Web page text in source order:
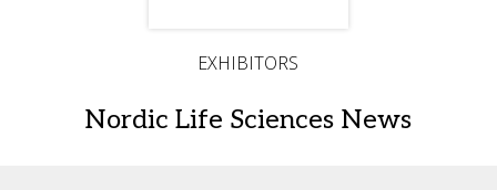
EXHIBITORS
Nordic Life Sciences News